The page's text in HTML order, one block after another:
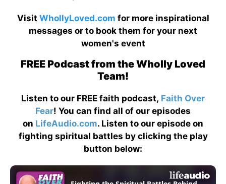
Visit WhollyLoved.com for more inspirational
messages or to book them for your next
women's event
FREE Podcast from the Wholly Loved
Team!
Listen to our FREE faith podcast, Faith Over
Fear! You can find all of our episodes
on LifeAudio.com. Listen to our episode on
fighting spiritual battles by clicking the play
button below: